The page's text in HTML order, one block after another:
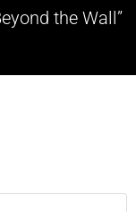
the Wall”
7 Episode 6 Promo
the odds against his